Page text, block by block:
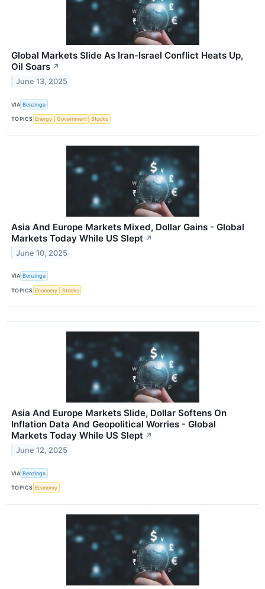
Global Markets Slide As Iran-Israel Conflict Heats Up,
Oil Soars ↗
June 13, 2025
VIA Benzinga
TOPICS Energy Government Stocks
Asia And Europe Markets Mixed, Dollar Gains - Global
Markets Today While US Slept ↗
June 10, 2025
VIA Benzinga
TOPICS Economy Stocks
Asia And Europe Markets Slide, Dollar Softens On
Inflation Data And Geopolitical Worries - Global
Markets Today While US Slept ↗
June 12, 2025
VIA Benzinga
TOPICS Economy